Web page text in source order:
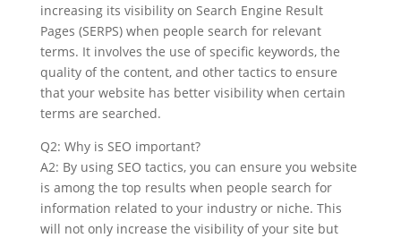
increasing its visibility on Search Engine Result
Pages (SERPS) when people search for relevant
terms. It involves the use of specific keywords, the
quality of the content, and other tactics to ensure
that your website has better visibility when certain
terms are searched.
Q2: Why is SEO important?
A2: By using SEO tactics, you can ensure you website
is among the top results when people search for
information related to your industry or niche. This
will not only increase the visibility of your site but